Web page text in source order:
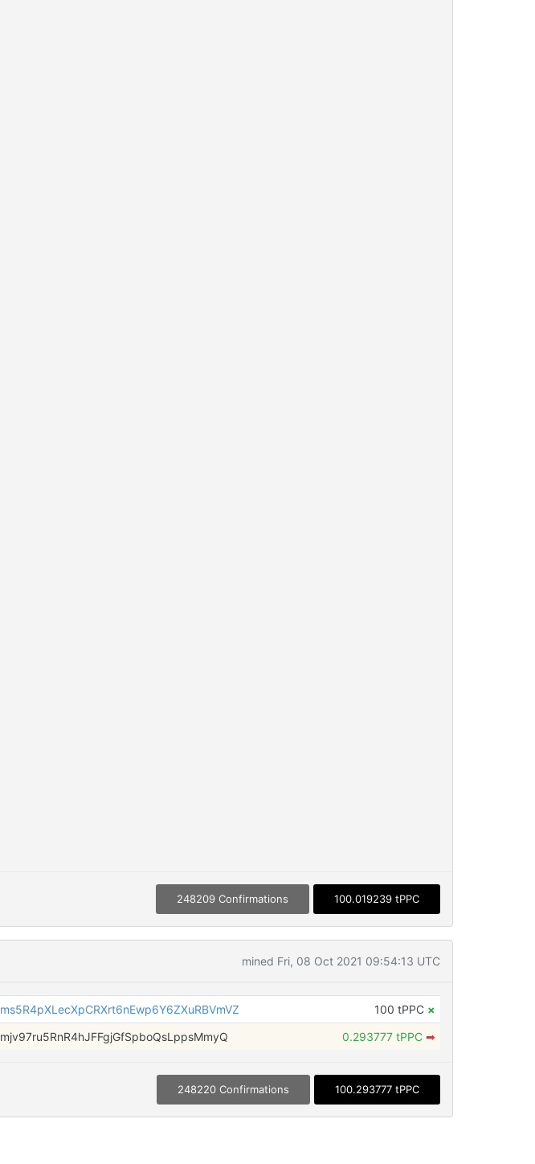
248209 Confirmations 100.019239 tPPC
mined Fri, 08 Oct 2021 09:54:13 UTC
ms5R4pXLecXpCRXrt6nEwp6Y6ZXuRBVmVZ 100 tPPC ×
mjv97ru5RnR4hJFFgjGfSpboQsLppsMmyQ
0.293777 tPPC ➡
248220 Confirmations 100.293777 tPPC